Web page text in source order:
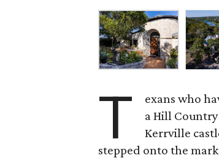
T
exans who
a Hill
Kerrville
stepped onto the